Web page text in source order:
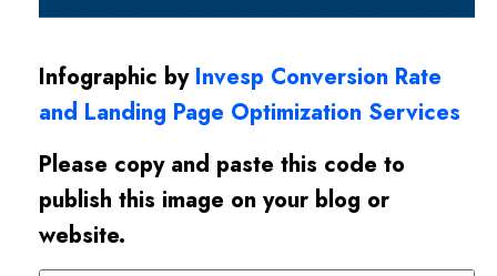
Infographic by Invesp Conversion Rate
and Landing Page Optimization Services
Please copy and paste this code to
publish this image on your blog or
website.